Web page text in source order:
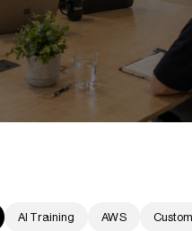
AI Training AWS